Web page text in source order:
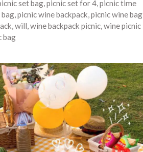
set bag picnic set for 4 picnic time
picnic wine backpack picnic wine bag
will wine backpack picnic wine picnic
bag